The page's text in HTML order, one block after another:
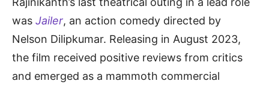
was Jailer, an action comedy directed by
Nelson Dilipkumar. Releasing in August 2023,
the film received positive reviews from critics
and emerged as a mammoth commercial